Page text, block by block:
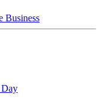
Business
Day